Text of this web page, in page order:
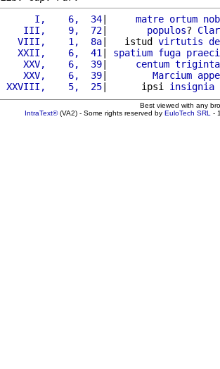
      I,    6,  34
| matre ortum
    III,    9,  72
| populos?
   VIII,    1,  8a
|   istud virtutis
   XXII,    6,  41
| spatium fuga
    XXV,    6,  39
| centum triginta
    XXV,    6,  39
| Marcium
XXVIII,    5,  25|      ipsi insignia
Best viewed with any
IntraText®(VA2) - Some rights reserved by EuloTech SRL -